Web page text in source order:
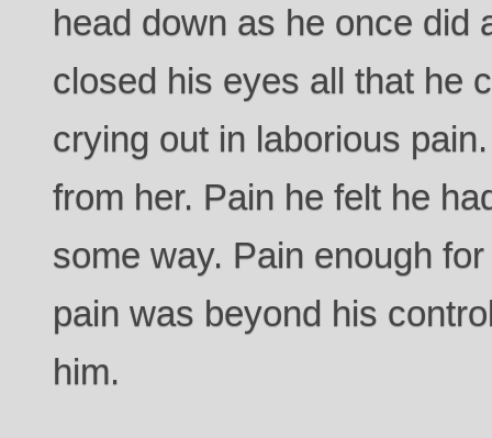
head down as he once did
closed his eyes all that he
crying out in laborious
from her. Pain he felt he
some way. Pain enough
pain was beyond his
him.